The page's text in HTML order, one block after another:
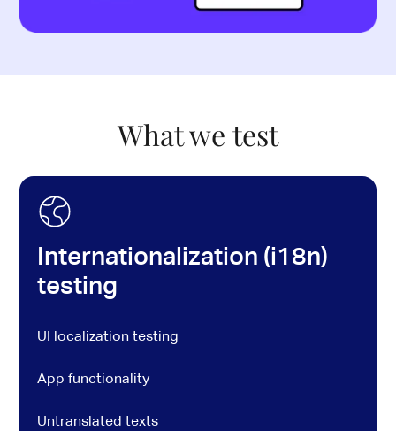
What we test
Internationalization (i18n)
testing
UI localization testing
App functionality
Untranslated texts